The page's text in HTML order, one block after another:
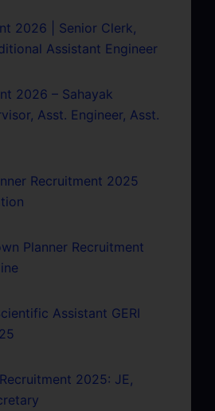
2026 | Senior Clerk,
Assistant Engineer
2026 – Sahayak
Asst. Engineer, Asst.
Recruitment 2025
Planner Recruitment
Assistant GERI
2025: JE,